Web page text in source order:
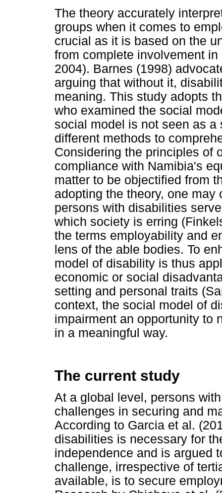
The theory accurately
groups when it comes to
crucial as it is based on the
from complete involvement
2004). Barnes (1998)
arguing that without it,
meaning. This study adopts
who examined the social
social model is not seen as
different methods to
Considering the principles of
compliance with Namibia's
matter to be objectified from
adopting the theory, one
persons with disabilities
which society is erring
the terms employability and
lens of the able bodies. To
model of disability is thus
economic or social
setting and personal traits
context, the social model of
impairment an opportunity to
in a meaningful way.
The current study
At a global level, persons
challenges in securing and
According to Garcia et al.
disabilities is necessary for
independence and is argued
challenge, irrespective of
available, is to secure